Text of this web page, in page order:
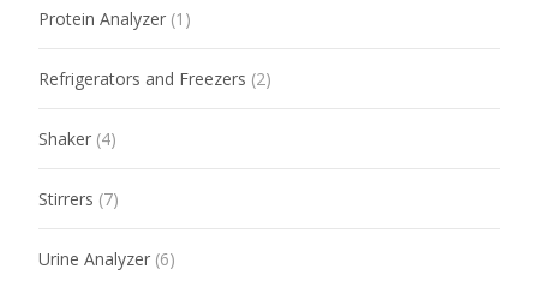
Protein Analyzer (1)
Refrigerators and Freezers (2)
Shaker (4)
Stirrers (7)
Urine Analyzer (6)